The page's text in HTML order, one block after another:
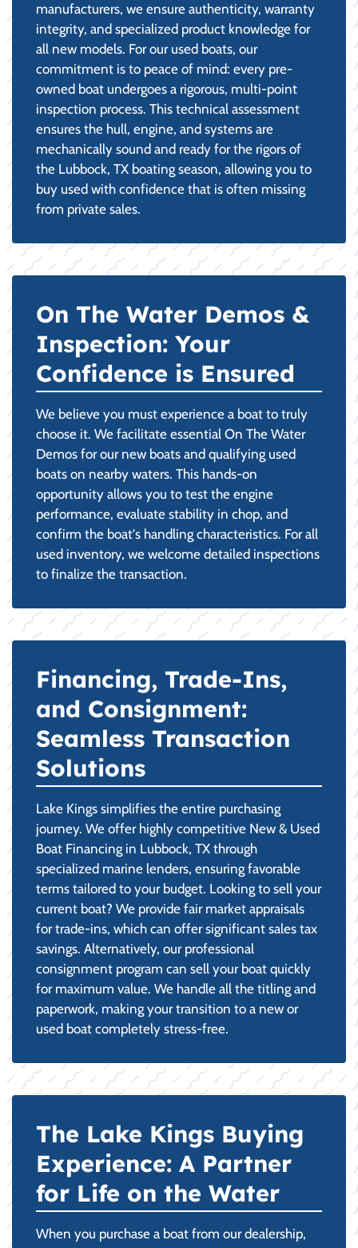
manufacturers, we ensure authenticity, warranty
integrity, and specialized product knowledge for
all new models. For our used boats, our
commitment is to peace of mind: every pre-
owned boat undergoes a rigorous, multi-point
inspection process. This technical assessment
ensures the hull, engine, and systems are
mechanically sound and ready for the rigors of
the Lubbock, TX boating season, allowing you to
buy used with confidence that is often missing
from private sales.
On The Water Demos &
Inspection: Your
Confidence is Ensured
We believe you must experience a boat to truly
choose it. We facilitate essential On The Water
Demos for our new boats and qualifying used
boats on nearby waters. This hands-on
opportunity allows you to test the engine
performance, evaluate stability in chop, and
confirm the boat's handling characteristics. For all
used inventory, we welcome detailed inspections
to finalize the transaction.
Financing, Trade-Ins,
and Consignment:
Seamless Transaction
Solutions
Lake Kings simplifies the entire purchasing
journey. We offer highly competitive New & Used
Boat Financing in Lubbock, TX through
specialized marine lenders, ensuring favorable
terms tailored to your budget. Looking to sell your
current boat? We provide fair market appraisals
for trade-ins, which can offer significant sales tax
savings. Alternatively, our professional
consignment program can sell your boat quickly
for maximum value. We handle all the titling and
paperwork, making your transition to a new or
used boat completely stress-free.
The Lake Kings Buying
Experience: A Partner
for Life on the Water
When you purchase a boat from our dealership,